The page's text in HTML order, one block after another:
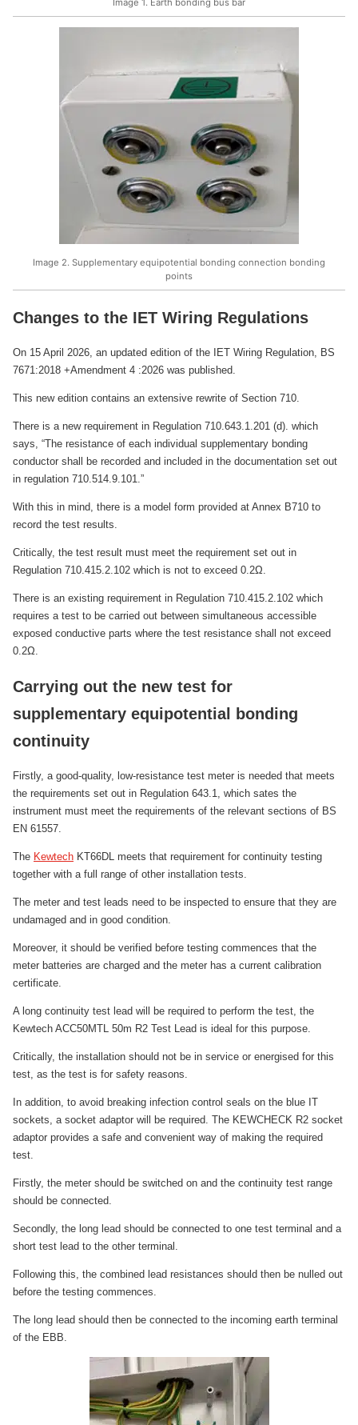
Image 1. Earth bonding bus bar
Image 2. Supplementary equipotential bonding connection bonding
points
Changes to the IET Wiring Regulations
On 15 April 2026, an updated edition of the IET Wiring Regulation, BS
7671:2018 +Amendment 4 :2026 was published.
This new edition contains an extensive rewrite of Section 710.
There is a new requirement in Regulation 710.643.1.201 (d). which
says, “The resistance of each individual supplementary bonding
conductor shall be recorded and included in the documentation set out
in regulation 710.514.9.101.”
With this in mind, there is a model form provided at Annex B710 to
record the test results.
Critically, the test result must meet the requirement set out in
Regulation 710.415.2.102 which is not to exceed 0.2Ω.
There is an existing requirement in Regulation 710.415.2.102 which
requires a test to be carried out between simultaneous accessible
exposed conductive parts where the test resistance shall not exceed
0.2Ω.
Carrying out the new test for
supplementary equipotential bonding
continuity
Firstly, a good-quality, low-resistance test meter is needed that meets
the requirements set out in Regulation 643.1, which sates the
instrument must meet the requirements of the relevant sections of BS
EN 61557.
The Kewtech KT66DL meets that requirement for continuity testing
together with a full range of other installation tests.
The meter and test leads need to be inspected to ensure that they are
undamaged and in good condition.
Moreover, it should be verified before testing commences that the
meter batteries are charged and the meter has a current calibration
certificate.
A long continuity test lead will be required to perform the test, the
Kewtech ACC50MTL 50m R2 Test Lead is ideal for this purpose.
Critically, the installation should not be in service or energised for this
test, as the test is for safety reasons.
In addition, to avoid breaking infection control seals on the blue IT
sockets, a socket adaptor will be required. The KEWCHECK R2 socket
adaptor provides a safe and convenient way of making the required
test.
Firstly, the meter should be switched on and the continuity test range
should be connected.
Secondly, the long lead should be connected to one test terminal and a
short test lead to the other terminal.
Following this, the combined lead resistances should then be nulled out
before the testing commences.
The long lead should then be connected to the incoming earth terminal
of the EBB.